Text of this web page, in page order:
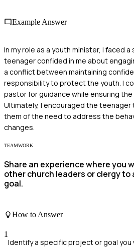
Example Answer
In my role as a youth minister, I faced
teenager confided in me about
a conflict between maintaining
responsibility to protect the youth. I
pastor for guidance while ensuring
Ultimately, I encouraged the teenager
them of the need to address the
changes.
TEAMWORK
Share an experience where you
other church leaders or clergy to
goal.
How to Answer
1
Identify a specific project or goal